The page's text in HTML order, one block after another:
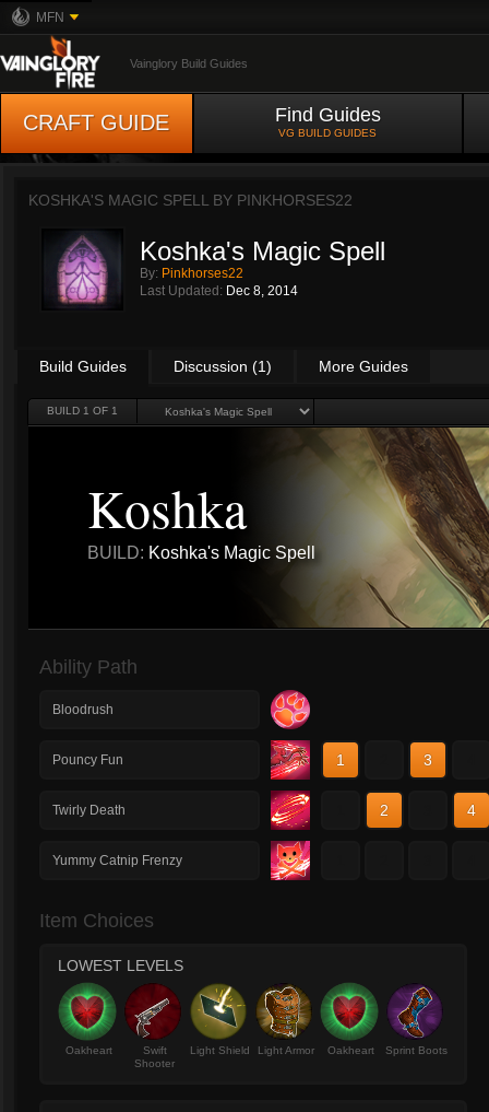
MFN
Vainglory Build Guides
CRAFT GUIDE Find Guides
VG BUILD GUIDES
KOSHKA'S MAGIC SPELL BY PINKHORSES22
Koshka's Magic Spell
By: Pinkhorses22
Last Updated: Dec 8, 2014
Build Guides Discussion (1) More Guides
BUILD 1 OF 1
Koshka
BUILD: Koshka's Magic Spell
Ability Path
Bloodrush
Pouncy Fun 1 3
Twirly Death 2 4
Yummy Catnip Frenzy
Item Choices
LOWEST LEVELS
Oakheart
Swift
Shooter
Light Shield Light Armor Oakheart Sprint Boots